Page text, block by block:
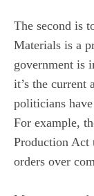
The second is
Materials is a
government is
it’s the current
politicians
For example,
Production
orders over